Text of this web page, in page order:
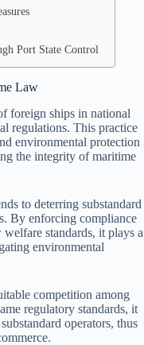
Port State Control
Law
foreign ships in national
regulations. This practice
environmental protection
the integrity of maritime
to deterring substandard
By enforcing compliance
standards, it plays a
environmental
competition among
regulatory standards, it
operators, thus